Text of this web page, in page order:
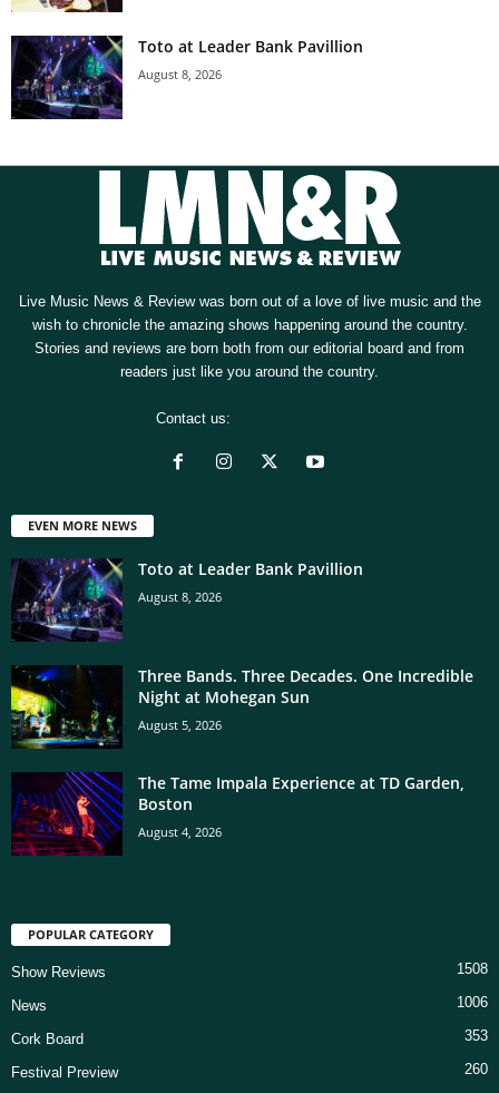
Toto at Leader Bank Pavillion
August 8, 2026
Live Music News & Review was born out of a love of live music and the
wish to chronicle the amazing shows happening around the country.
Stories and reviews are born both from our editorial board and from
readers just like you around the country.
Contact us:
EVEN MORE NEWS
Toto at Leader Bank Pavillion
August 8, 2026
Three Bands. Three Decades. One Incredible
Night at Mohegan Sun
August 5, 2026
The Tame Impala Experience at TD Garden,
Boston
August 4, 2026
POPULAR CATEGORY
Show Reviews 1508
News 1006
Cork Board 353
Festival Preview 260